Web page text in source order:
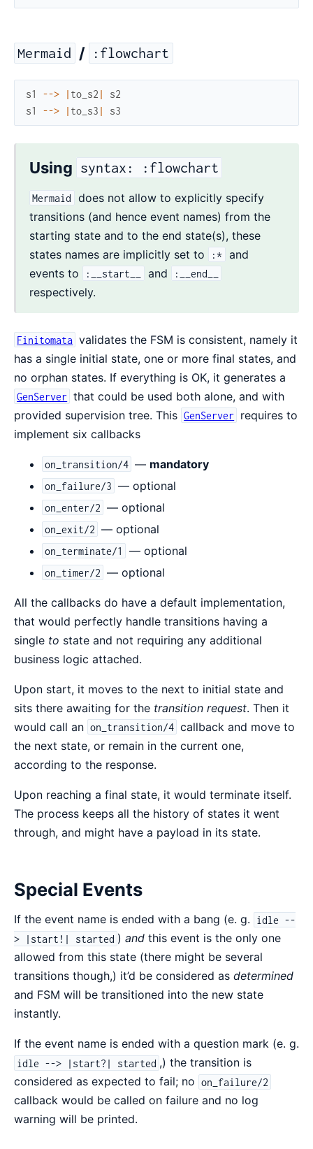
Mermaid / :flowchart
s1 --> | to_s2 |
s2
s1
--> | to_s3 | s3
Using syntax: :flowchart
Mermaid
does not allow to explicitly specify
transitions (and hence event names) from the
starting state and to the end state(s), these
states names are implicitly set to
:* and
events to
:__start__ and :__end__
respectively.
Finitomata validates the FSM is consistent, namely it
has a single initial state, one or more final states, and
no orphan states. If everything is OK, it generates a
GenServer that could be used both alone, and with
provided supervision tree. This GenServer
requires to
implement six callbacks
on_transition/4 — mandatory
on_failure/3 — optional
on_enter/2 — optional
on_exit/2 — optional
on_terminate/1 — optional
on_timer/2 — optional
All the callbacks do have a default implementation,
that would perfectly handle transitions having a
single to state and not requiring any additional
business logic attached.
Upon start, it moves to the next to initial state and
sits there awaiting for the transition request. Then it
would call an on_transition/4 callback and move to
the next state, or remain in the current one,
according to the response.
Upon reaching a final state, it would terminate itself.
The process keeps all the history of states it went
through, and might have a payload in its state.
Special Events
If the event name is ended with a bang (e. g.
idle --
> |start!| started )and this event is the only one
allowed from this state (there might be several
transitions though,) it’d be considered as determined
and FSM will be transitioned into the new state
instantly.
If the event name is ended with a question mark (e. g.
idle --> |start?| started ,) the transition is
considered as expected to fail; no on_failure/2
callback would be called on failure and no log
warning will be printed.